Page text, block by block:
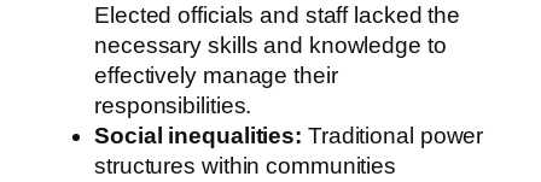
Elected officials and staff lacked the
necessary skills and knowledge to
effectively manage their
responsibilities.
Social inequalities: Traditional power
structures within communities